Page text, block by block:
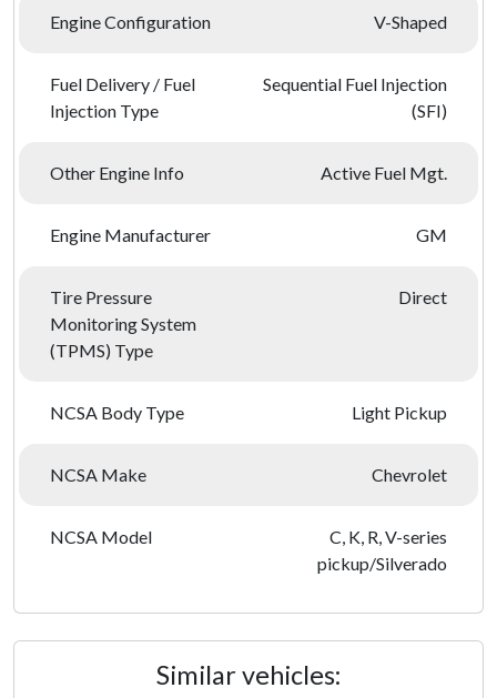
Engine Configuration V-Shaped
Fuel Delivery / Fuel
Injection Type
Sequential Fuel Injection
(SFI)
Other Engine Info Active Fuel Mgt.
Engine Manufacturer GM
Tire Pressure
Monitoring System
(TPMS) Type
Direct
NCSA Body Type Light Pickup
NCSA Make Chevrolet
NCSA Model
C, K, R, V-series
pickup/Silverado
Similar vehicles: